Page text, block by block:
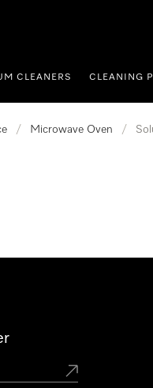
CLEANERS CLEANING
/ Microwave Oven /